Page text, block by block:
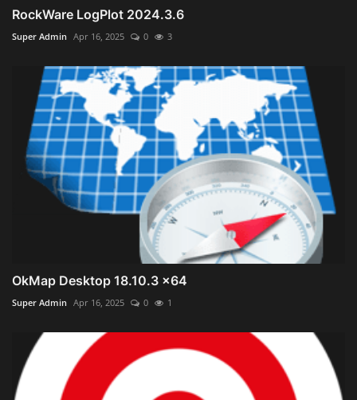
RockWare LogPlot 2024.3.6
Super Admin Apr 16, 2025 0 3
OkMap Desktop 18.10.3 x64
Super Admin Apr 16, 2025 0 1